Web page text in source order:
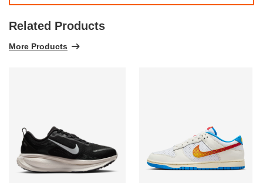
Related Products
More Products